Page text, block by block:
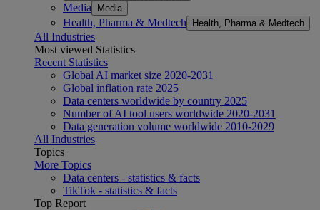
Media Media
Health, Pharma & Medtech Health, Pharma & Medtech
All Industries
Most viewed Statistics
Recent Statistics
Global AI market size 2020-2031
Global inflation rate 2025
Data centers worldwide by country 2025
Number of AI tool users worldwide 2020-2031
Data generation volume worldwide 2010-2029
All Industries
Topics
More Topics
Data centers - statistics & facts
TikTok - statistics & facts
Top Report